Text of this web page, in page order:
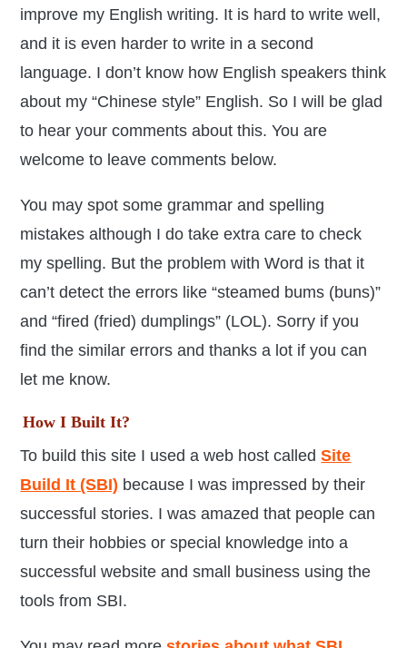
improve my English writing. It is hard to write well,
and it is even harder to write in a second
language. I don’t know how English speakers think
about my “Chinese style” English. So I will be glad
to hear your comments about this. You are
welcome to leave comments below.
You may spot some grammar and spelling
mistakes although I do take extra care to check
my spelling. But the problem with Word is that it
can’t detect the errors like “steamed bums (buns)”
and “fired (fried) dumplings” (LOL). Sorry if you
find the similar errors and thanks a lot if you can
let me know.
How I Built It?
To build this site I used a web host calledSite
Build It (SBI) because I was impressed by their
successful stories. I was amazed that people can
turn their hobbies or special knowledge into a
successful website and small business using the
tools from SBI.